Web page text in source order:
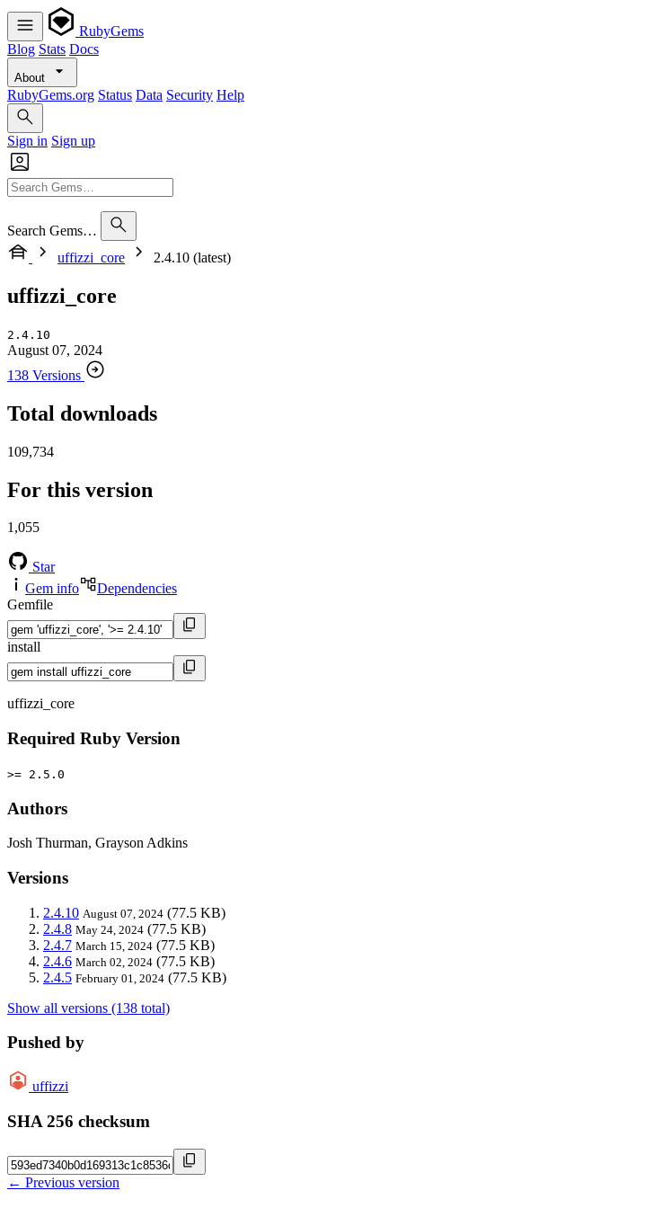
RubyGems
Blog Stats Docs
About
RubyGems.org Status Data Security Help
Sign in Sign up
Search Gems…
uffizzi_core
2.4.10 (latest)
uffizzi_core
2.4.10
August 07, 2024
138 Versions
Total downloads
109,734
For this version
1,055
Star
Gem info
Dependencies
Gemfile
install
uffizzi_core
Required Ruby Version
>= 2.5.0
Authors
Josh Thurman, Grayson Adkins
Versions
2.4.10 August 07, 2024 (77.5 KB)
2.4.8 May 24, 2024 (77.5 KB)
2.4.7 March 15, 2024 (77.5 KB)
2.4.6 March 02, 2024 (77.5 KB)
2.4.5 February 01, 2024 (77.5 KB)
Show all versions (138 total)
Pushed by
uffizzi
SHA 256 checksum
← Previous version